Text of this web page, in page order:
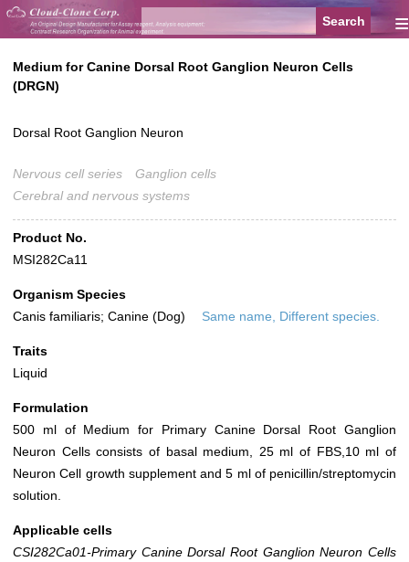
≡
Medium for Canine Dorsal Root Ganglion Neuron Cells
(DRGN)
Dorsal Root Ganglion Neuron
Nervous cell series
Ganglion cells
Cerebral and nervous systems
Product No.
MSI282Ca11
Organism Species
Canis familiaris; Canine (Dog)
Same name, Different species.
Traits
Liquid
Formulation
500 ml of Medium for Primary Canine Dorsal Root Ganglion
Neuron Cells consists of basal medium, 25 ml of FBS,10 ml of
Neuron Cell growth supplement and 5 ml of penicillin/streptomycin
solution.
Applicable cells
CSI282Ca01-Primary Canine Dorsal Root Ganglion Neuron Cells